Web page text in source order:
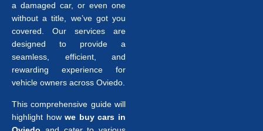
a damaged car, or even one
without a title, we’ve got you
covered. Our services are
designed to provide a
seamless, efficient, and
rewarding experience for
vehicle owners across Oviedo.
This comprehensive guide will
highlight howwe buy cars in